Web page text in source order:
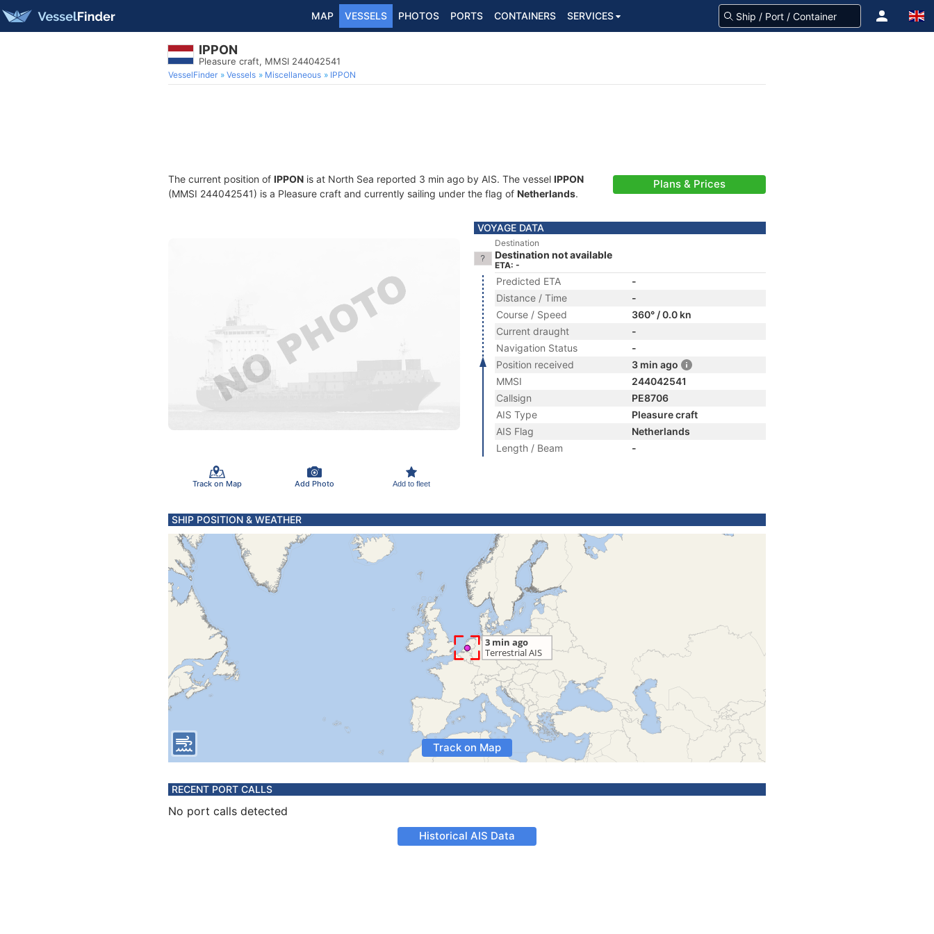
MAP VESSELS PHOTOS PORTS CONTAINERS SERVICES
IPPON
Pleasure craft, MMSI 244042541
VesselFinder Vessels Miscellaneous IPPON
The current position of IPPON is at North Sea reported 3 min ago by AIS. The vessel IPPON
(MMSI 244042541) is a Pleasure craft and currently sailing under the flag of Netherlands.
Plans & Prices
Track on Map Add Photo Add to fleet
VOYAGE DATA
Destination
Destination not available
ETA: -
Predicted ETA
-
Distance / Time
-
Course / Speed
360° / 0.0 kn
Current draught
-
Navigation Status
-
Position received
3 min ago
MMSI
244042541
Callsign
PE8706
AIS Type
Pleasure craft
AIS Flag
Netherlands
Length / Beam
-
SHIP POSITION & WEATHER
Track on Map
RECENT PORT CALLS
No port calls detected
Historical AIS Data